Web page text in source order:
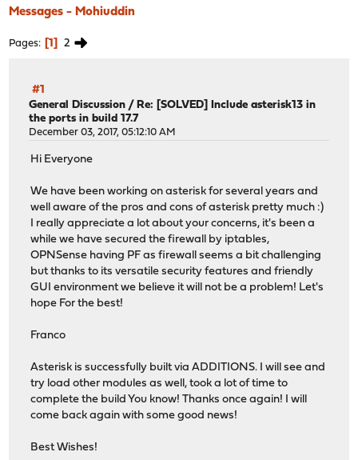
Messages - Mohiuddin
Pages 1 2
#1
General Discussion / Re: [SOLVED] Include asterisk13 in
the ports in build 17.7
December 03, 2017, 05:12:10 AM
Hi Everyone
We have been working on asterisk for several years and
well aware of the pros and cons of asterisk pretty much :)
I really appreciate a lot about your concerns, it's been a
while we have secured the firewall by iptables,
OPNSense having PF as firewall seems a bit challenging
but thanks to its versatile security features and friendly
GUI environment we believe it will not be a problem! Let's
hope For the best!
Franco
Asterisk is successfully built via ADDITIONS. I will see and
try load other modules as well, took a lot of time to
complete the build You know! Thanks once again! I will
come back again with some good news!
Best Wishes!